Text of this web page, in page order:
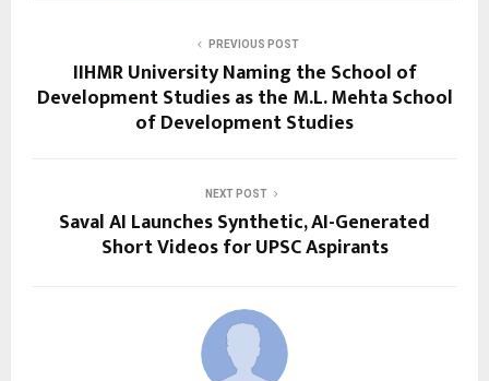
PREVIOUS POST
IIHMR University Naming the School of
Development Studies as the M.L. Mehta School
of Development Studies
NEXT POST
Saval AI Launches Synthetic, AI-Generated
Short Videos for UPSC Aspirants